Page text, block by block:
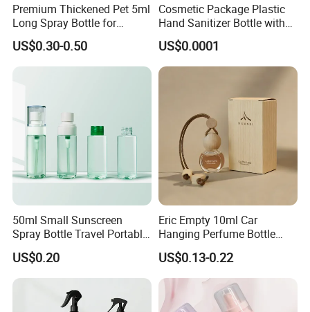
Premium Thickened Pet 5ml
Long Spray Bottle for
Cosmetics
US$0.30-0.50
Cosmetic Package Plastic
Hand Sanitizer Bottle with
Mist Sprayer
US$0.0001
50ml Small Sunscreen
Spray Bottle Travel Portable
Disinfection Bottle Water
Dispenser Bottle Alcohol
Spray Bottle Pet Bottle
US$0.20
Eric Empty 10ml Car
Hanging Perfume Bottle
with Box
US$0.13-0.22